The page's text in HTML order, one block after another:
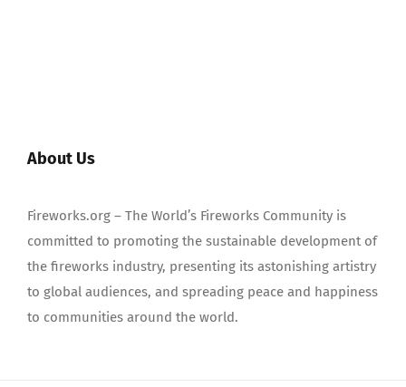
About Us
Fireworks.org – The World’s Fireworks Community is
committed to promoting the sustainable development of
the fireworks industry, presenting its astonishing artistry
to global audiences, and spreading peace and happiness
to communities around the world.